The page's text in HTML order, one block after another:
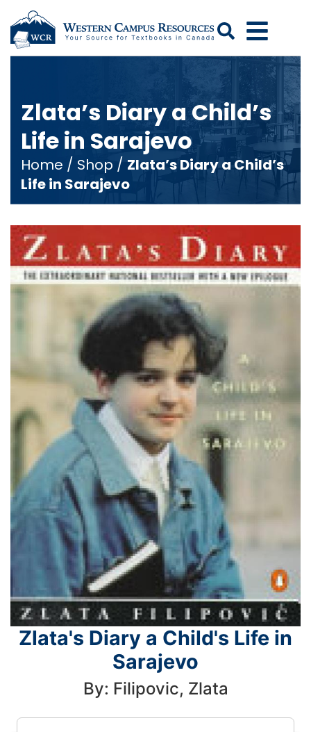
Search
Zlata’s Diary a Child’s
Life in Sarajevo
Home / Shop / Zlata’s Diary a Child’s
Life in Sarajevo
Zlata's Diary a Child's Life in
Sarajevo
By: Filipovic, Zlata